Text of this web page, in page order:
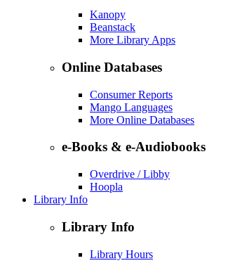
Kanopy
Beanstack
More Library Apps
Online Databases
Consumer Reports
Mango Languages
More Online Databases
e-Books & e-Audiobooks
Overdrive / Libby
Hoopla
Library Info
Library Info
Library Hours